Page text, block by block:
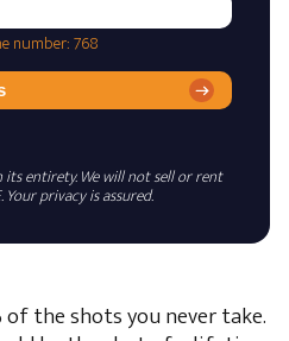
number: 768
entirety. We will not sell or rent
privacy is assured.
the shots you never take.